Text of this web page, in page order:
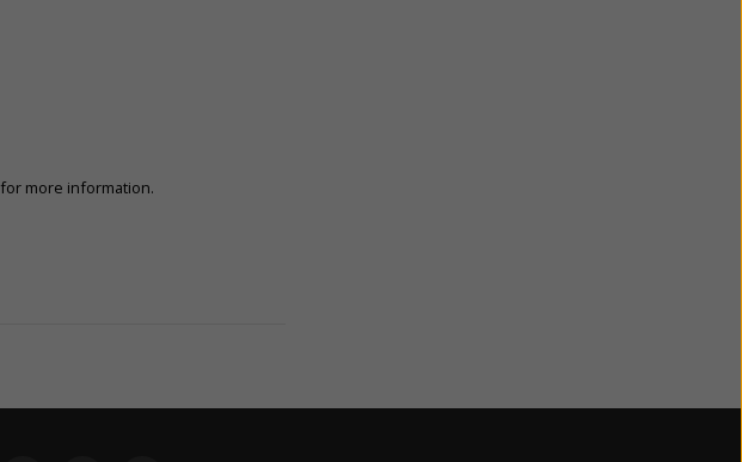
for more information.